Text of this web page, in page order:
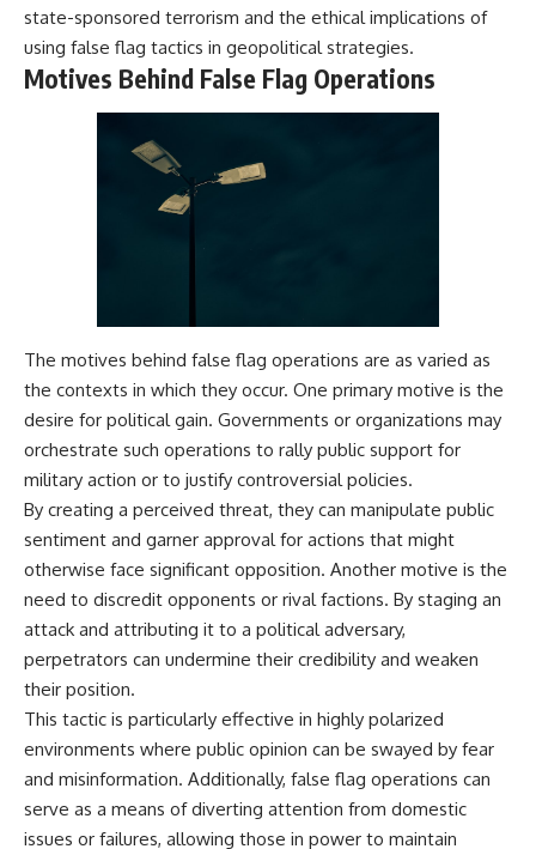
state-sponsored terrorism and the ethical implications of
using false flag tactics in geopolitical strategies.
Motives Behind False Flag Operations
The motives behind false flag operations are as varied as
the contexts in which they occur. One primary motive is the
desire for political gain. Governments or organizations may
orchestrate such operations to rally public support for
military action or to justify controversial policies.
By creating a perceived threat, they can manipulate public
sentiment and garner approval for actions that might
otherwise face significant opposition. Another motive is the
need to discredit opponents or rival factions. By staging an
attack and attributing it to a political adversary,
perpetrators can undermine their credibility and weaken
their position.
This tactic is particularly effective in highly polarized
environments where public opinion can be swayed by fear
and misinformation. Additionally, false flag operations can
serve as a means of diverting attention from domestic
issues or failures, allowing those in power to maintain